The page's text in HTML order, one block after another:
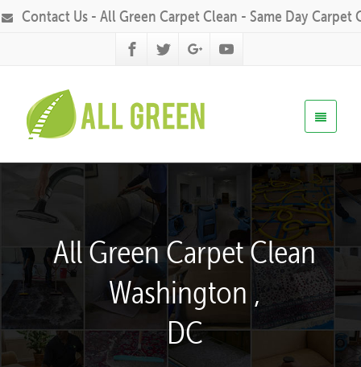
Contact Us - All Green Carpet Clean - Same Day Carpet
All Green Carpet Clean
Washington ,
DC